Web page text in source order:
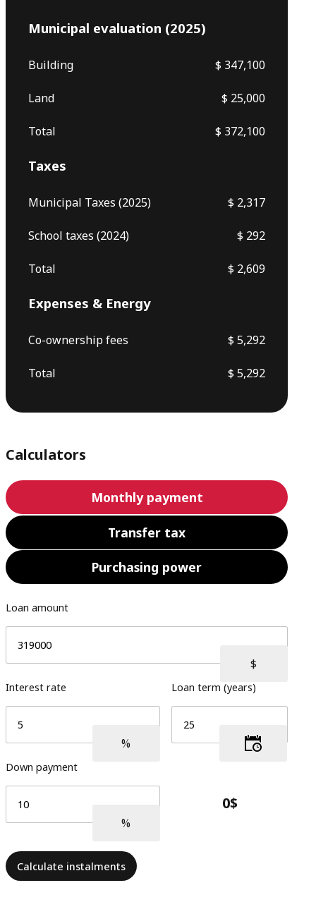
Municipal evaluation (2025)
Building $ 347,100
Land $ 25,000
Total $ 372,100
Taxes
Municipal Taxes (2025) $ 2,317
School taxes (2024) $ 292
Total $ 2,609
Expenses & Energy
Co-ownership fees $ 5,292
Total $ 5,292
Calculators
Monthly payment
Transfer tax
Purchasing power
Loan amount
Interest rate Loan term (years)
Down payment
Calculate instalments